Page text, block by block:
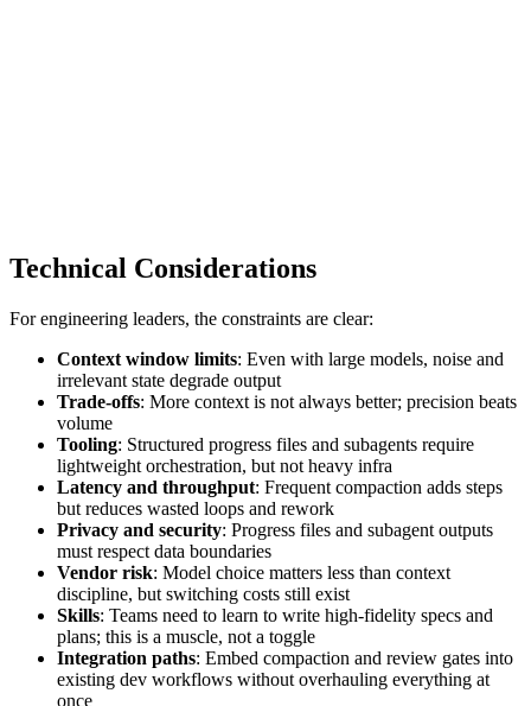
Technical Considerations
For engineering leaders, the constraints are clear:
Context window limits: Even with large models, noise and
irrelevant state degrade output
Trade‑offs: More context is not always better; precision beats
volume
Tooling: Structured progress files and subagents require
lightweight orchestration, but not heavy infra
Latency and throughput: Frequent compaction adds steps
but reduces wasted loops and rework
Privacy and security: Progress files and subagent outputs
must respect data boundaries
Vendor risk: Model choice matters less than context
discipline, but switching costs still exist
Skills: Teams need to learn to write high‑fidelity specs and
plans; this is a muscle, not a toggle
Integration paths: Embed compaction and review gates into
existing dev workflows without overhauling everything at
once